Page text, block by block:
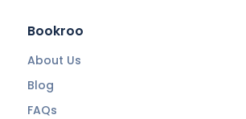
Bookroo
About Us
Blog
FAQs